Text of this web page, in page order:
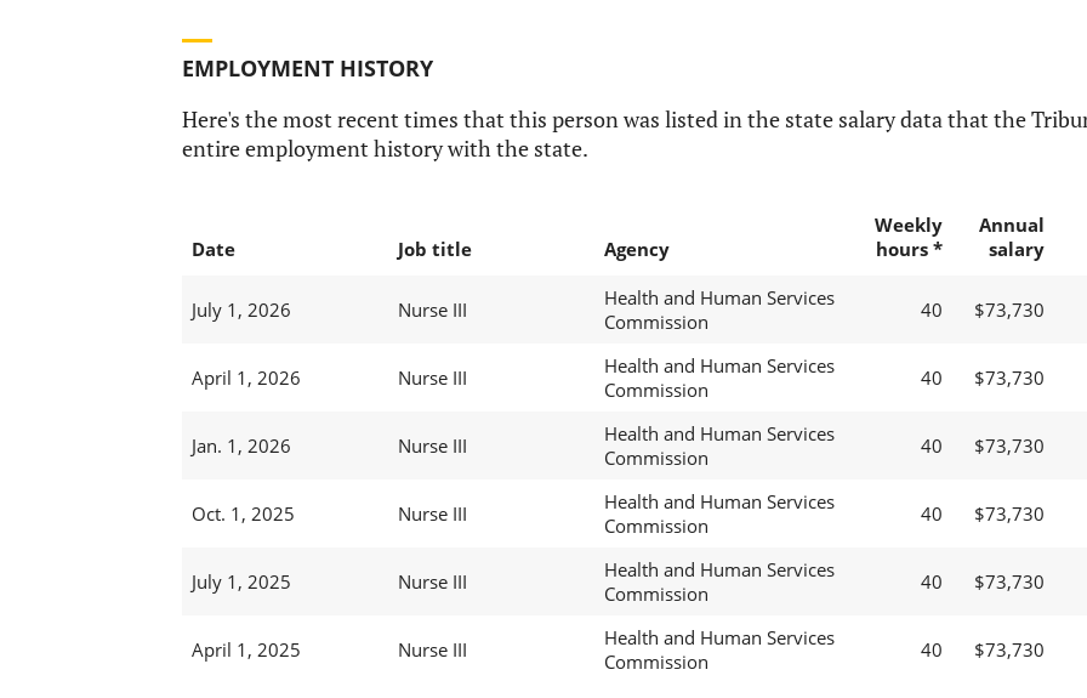
EMPLOYMENT HISTORY
Here's the most recent times that this person was listed in the state salary data that the
entire employment history with the state.
Date Job title Agency
Weekly
hours *
Annual
salary
July 1, 2026 Nurse III
Health and Human Services
Commission
40 $73,730
April 1, 2026 Nurse III
Health and Human Services
Commission
40 $73,730
Jan. 1, 2026 Nurse III
Health and Human Services
Commission
40 $73,730
Oct. 1, 2025 Nurse III
Health and Human Services
Commission
40 $73,730
July 1, 2025 Nurse III
Health and Human Services
Commission
40 $73,730
April 1, 2025 Nurse III
Health and Human Services
Commission
40 $73,730